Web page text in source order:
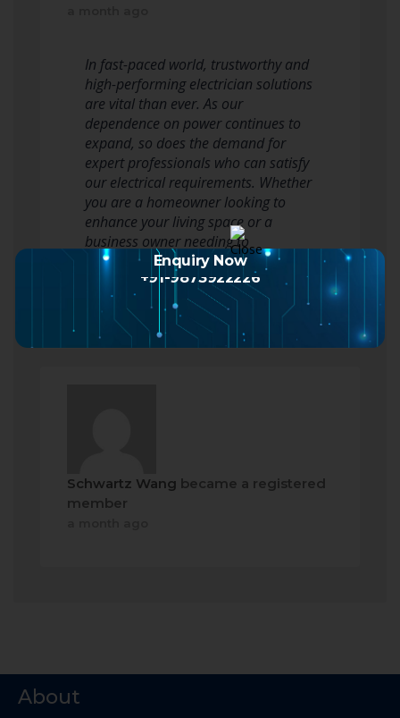
In fast-paced world, trustworthy and
high-performing electrician solutions
are vital than ever. As our
dependence on power continues to
expand, so does the demand for
expert professionals who can satisfy
our electrical requirements. Whether
you are a homeowner looking to
enhance your living space or a
business owner needing to
guarantee safety and…
Read more
Schwartz Wang became a registered
member
About
Enquiry Now
+91-9873922226